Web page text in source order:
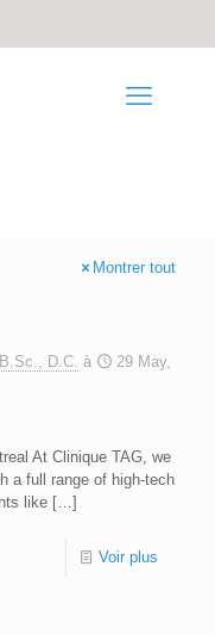
Montrer tout
D.C. à
29 May,
At Clinique TAG, we
a full range of high-tech
like […]
Voir plus